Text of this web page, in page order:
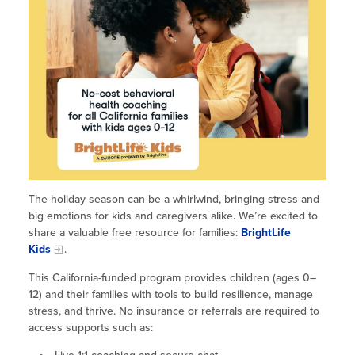
Integrating STEAM Learning
Workforce Convenings
Additional Webinars & Virtual
Workshops
Summer Learning in CA
How to Start an Out-of-School Time
Program
Newsletters
Job Board
Program Resources
News & Events Archive
Glossary
The holiday season can be a whirlwind, bringing stress and
big emotions for kids and caregivers alike. We’re excited to
share a valuable free resource for families: BrightLife
Kids
.
This California-funded program provides children (ages 0–
12) and their families with tools to build resilience, manage
stress, and thrive. No insurance or referrals are required to
access supports such as: